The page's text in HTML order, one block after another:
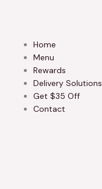
Home
Menu
Rewards
Delivery Solutions
Get $35 Off
Contact